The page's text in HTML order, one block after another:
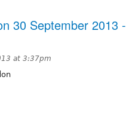
30 September 2013 -
at 3:37pm